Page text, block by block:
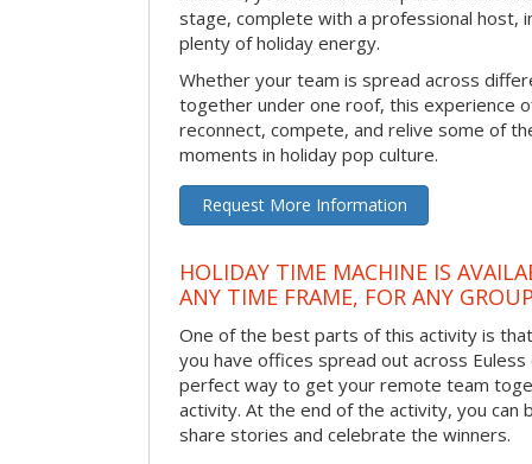
stage, complete with a professional host,
plenty of holiday energy.
Whether your team is spread across
together under one roof, this experience
reconnect, compete, and relive some of
moments in holiday pop culture.
Request More Information
HOLIDAY TIME MACHINE IS
ANY TIME FRAME, FOR ANY
One of the best parts of this activity is
you have offices spread out across
perfect way to get your remote team
activity. At the end of the activity, you
share stories and celebrate the winners.